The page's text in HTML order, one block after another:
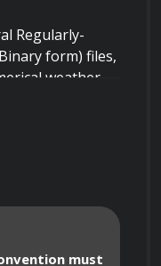
Regularly-
form) files,
weather
and Zarr
must